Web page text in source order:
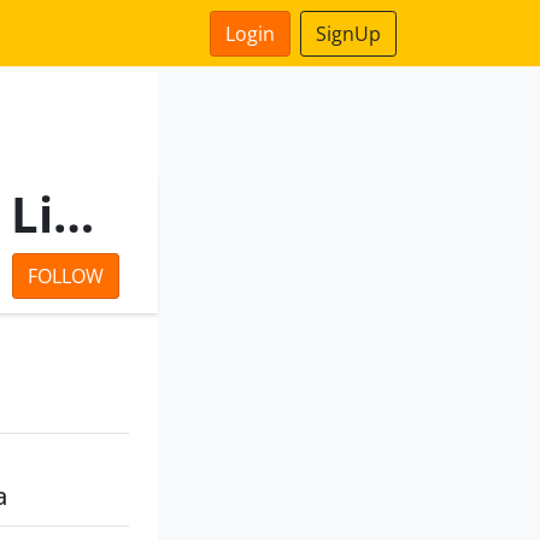
Login SignUp
Eastern Advisory Services Limited
FOLLOW